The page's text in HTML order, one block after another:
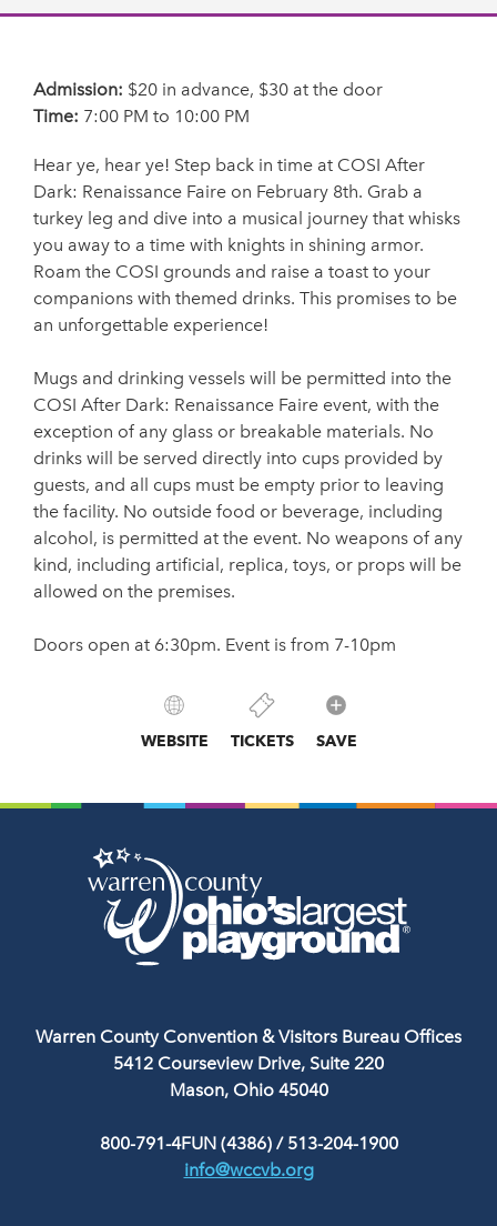
Admission: $20 in advance, $30 at the door
Time: 7:00 PM to 10:00 PM
Hear ye, hear ye! Step back in time at COSI After
Dark: Renaissance Faire on February 8th. Grab a
turkey leg and dive into a musical journey that whisks
you away to a time with knights in shining armor.
Roam the COSI grounds and raise a toast to your
companions with themed drinks. This promises to be
an unforgettable experience!
Mugs and drinking vessels will be permitted into the
COSI After Dark: Renaissance Faire event, with the
exception of any glass or breakable materials. No
drinks will be served directly into cups provided by
guests, and all cups must be empty prior to leaving
the facility. No outside food or beverage, including
alcohol, is permitted at the event. No weapons of any
kind, including artificial, replica, toys, or props will be
allowed on the premises.
Doors open at 6:30pm. Event is from 7-10pm
WEBSITE TICKETS SAVE
Warren County Convention & Visitors Bureau Offices
5412 Courseview Drive, Suite 220
Mason, Ohio 45040
800-791-4FUN (4386)/ 513-204-1900
info@wccvb.org